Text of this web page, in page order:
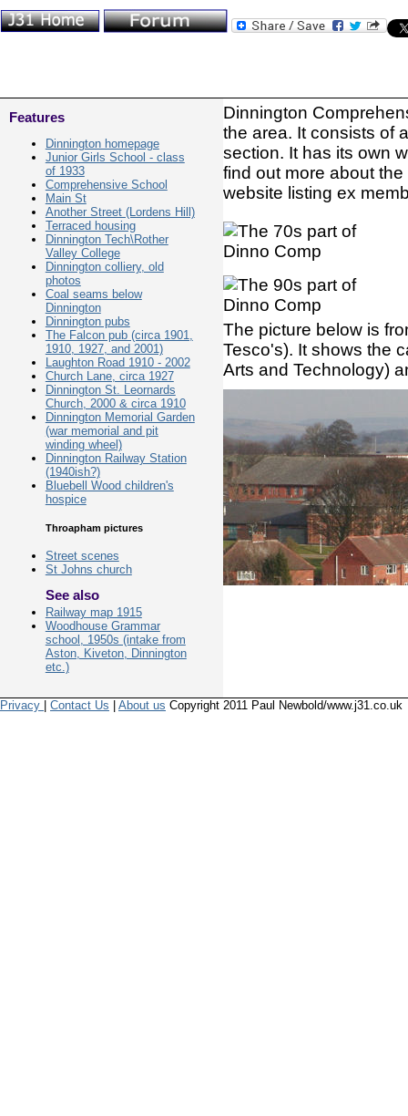
Dinnington
the area. It consists of
section. It has its own
find out more about
website listing ex
The picture below is
Tesco's). It shows the
Arts and Technology)
Features
Dinnington homepage
Junior Girls School - class
of 1933
Comprehensive School
Main St
Another Street (Lordens Hill)
Terraced housing
Dinnington Tech\Rother
Valley College
Dinnington colliery, old
photos
Coal seams below
Dinnington
Dinnington pubs
The Falcon pub (circa 1901,
1910, 1927, and 2001)
Laughton Road 1910 - 2002
Church Lane, circa 1927
Dinnington St. Leornards
Church, 2000 & circa 1910
Dinnington Memorial Garden
(war memorial and pit
winding wheel)
Dinnington Railway Station
(1940ish?)
Bluebell Wood children's
hospice
Throapham pictures
Street scenes
St Johns church
See also
Railway map 1915
Woodhouse Grammar
school, 1950s (intake from
Aston, Kiveton, Dinnington
etc.)
Privacy Contact Us About us Copyright 2011 Paul Newbold/www.j31.co.uk